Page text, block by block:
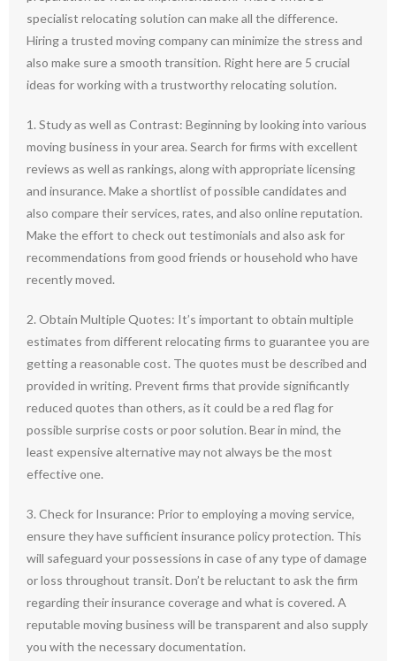
specialist relocating solution can make all the difference.
Hiring a trusted moving company can minimize the stress and
also make sure a smooth transition. Right here are 5 crucial
ideas for working with a trustworthy relocating solution.
1. Study as well as Contrast: Beginning by looking into various
moving business in your area. Search for firms with excellent
reviews as well as rankings, along with appropriate licensing
and insurance. Make a shortlist of possible candidates and
also compare their services, rates, and also online reputation.
Make the effort to check out testimonials and also ask for
recommendations from good friends or household who have
recently moved.
2. Obtain Multiple Quotes: It’s important to obtain multiple
estimates from different relocating firms to guarantee you are
getting a reasonable cost. The quotes must be described and
provided in writing. Prevent firms that provide significantly
reduced quotes than others, as it could be a red flag for
possible surprise costs or poor solution. Bear in mind, the
least expensive alternative may not always be the most
effective one.
3. Check for Insurance: Prior to employing a moving service,
ensure they have sufficient insurance policy protection. This
will safeguard your possessions in case of any type of damage
or loss throughout transit. Don’t be reluctant to ask the firm
regarding their insurance coverage and what is covered. A
reputable moving business will be transparent and also supply
you with the necessary documentation.